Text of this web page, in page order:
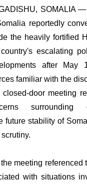
SOMALIA
reportedly
the heavily fortified
escalating
after May
familiar with the
closed-door meeting
surrounding
stability of
meeting referenced
with situations